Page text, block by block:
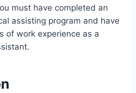
must have completed an
assisting program and have
of work experience as a